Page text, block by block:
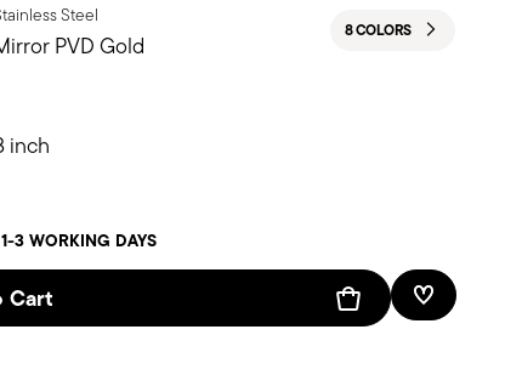
Steel
Mirror PVD Gold 8 COLORS
inch
3 WORKING DAYS
Cart Add To